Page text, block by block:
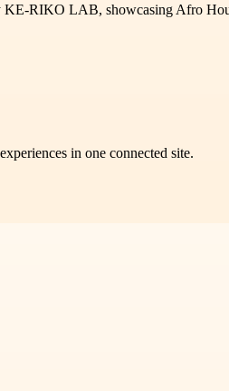
RIKO LAB, showcasing Afro
in one connected site.